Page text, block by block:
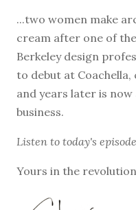
...two women make
cream after one of
Berkeley design
to debut at
and years later is
business.
Listen to today's episode
Yours in the